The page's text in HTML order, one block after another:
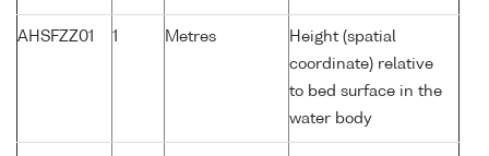
AHSFZZ01 1 Metres
Height (spatial
coordinate) relative
to bed surface in the
water body